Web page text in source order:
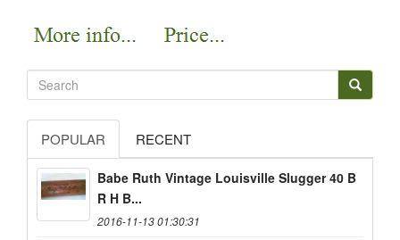
POPULAR RECENT
Babe Ruth Vintage Louisville Slugger 40 B
R H B...
2016-11-13 01:30:31